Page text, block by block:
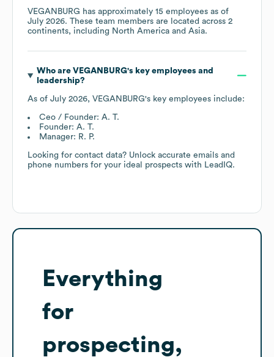
VEGANBURG has approximately 15 employees as of
July 2026. These team members are located across 2
continents, including North America Asia.
Who are VEGANBURG's key employees and
leadership?
As of July 2026, VEGANBURG's key employees include:
Ceo / Founder: A. T.
Founder: A. T.
Manager: R. P.
Looking for contact data? Unlock accurate emails and
phone numbers for your ideal prospects with LeadIQ.
Everything
for
prospecting,